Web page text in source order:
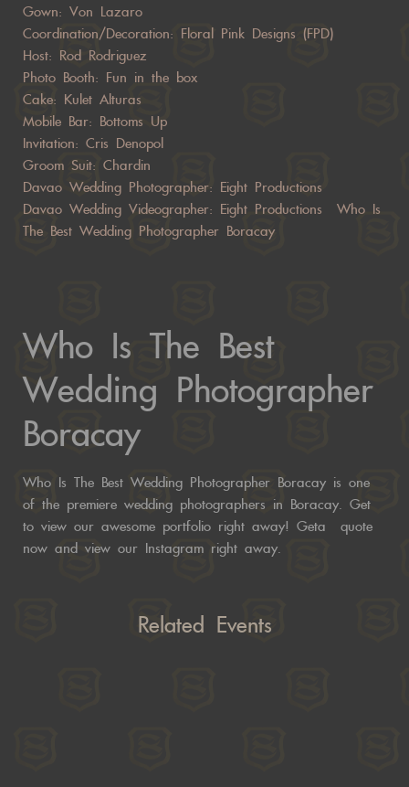
Gown: Von Lazaro
Coordination/Decoration: Floral Pink Designs (FPD)
Host: Rod Rodriguez
Photo Booth: Fun in the box
Cake: Kulet Alturas
Mobile Bar: Bottoms Up
Invitation: Cris Denopol
Groom Suit: Chardin
Davao Wedding Photographer: Eight Productions
Davao Wedding Videographer: Eight Productions Who Is
The Best Wedding Photographer Boracay
Who Is The Best
Wedding Photographer
Boracay
Who Is The Best Wedding Photographer Boracay is one
of the premiere wedding photographers in Boracay. Get
to view our awesome portfolio right away! Geta quote
now and view our Instagram right away.
Related Events